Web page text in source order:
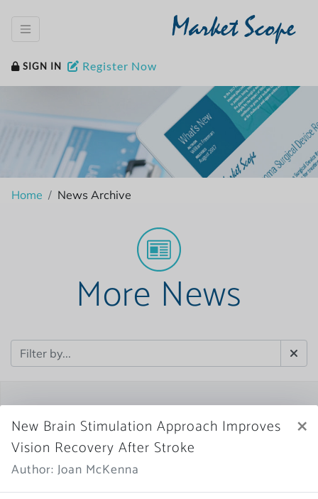
Market Scope
SIGN IN Register Now
Home News Archive
More News
New Brain Stimulation Approach Improves
Vision Recovery After Stroke
Author: Joan McKenna
×